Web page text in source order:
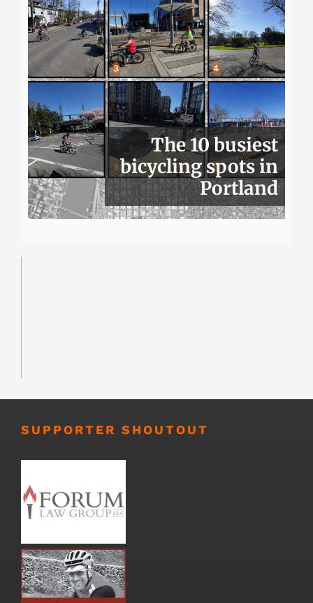
The 10 busiest
bicycling spots in
Portland
SUPPORTER SHOUTOUT